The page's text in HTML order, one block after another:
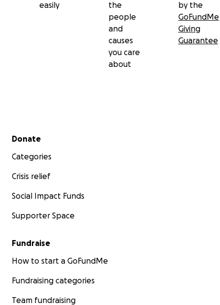
easily
the
people
and
causes
you care
about
by the
GoFundMe
Giving
Guarantee
Secondary menu
Donate
Categories
Crisis relief
Social Impact Funds
Supporter Space
Fundraise
How to start a GoFundMe
Fundraising categories
Team fundraising